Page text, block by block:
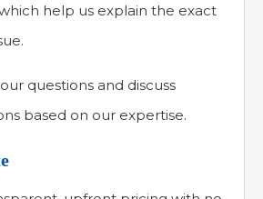
help us explain the exact
questions and discuss
based on our expertise.